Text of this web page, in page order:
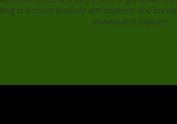
in a more leisurely atmosphere and
unwind and explore!